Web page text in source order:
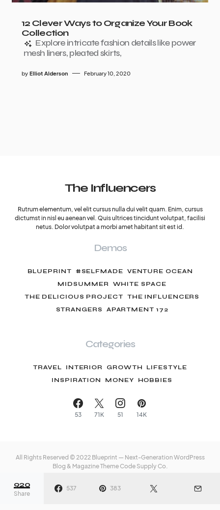
12 Clever Ways to Organize Your Book
Collection
Explore intricate fashion details like power
mesh liners, pleated skirts,
by Elliot Alderson February 10, 2020
The Influencers
Rutrum elementum, vel elit cursus nulla dui velit quam. Enim, cursus
dictumst in nisl eu aenean vel. Quis ultrices tincidunt volutpat, facilisi
netus. Dolor volutpat a morbi amet habitant sit est id.
Demos
BLUEPRINT #SELFMADE
VENTURE OCEAN
MIDSUMMER
WHITE SPACE
THE DELICIOUS PROJECT
THE INFLUENCERS
STRANGERS
APARTMENT 172
Categories
TRAVEL INTERIOR GROWTH
LIFESTYLE
INSPIRATION
MONEY HOBBIES
53 71K 51 14K
All Rights Reserved © 2022 Blueprint — Next-Generation WordPress
Blog & Magazine Theme Code Supply Co.
Meet The Team Privacy Policy Buy Now
920
Share
537 383